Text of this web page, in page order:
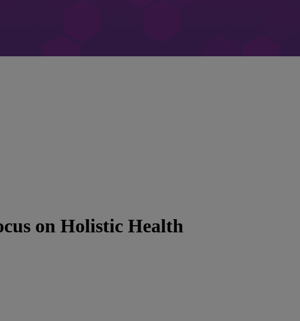
on Holistic Health